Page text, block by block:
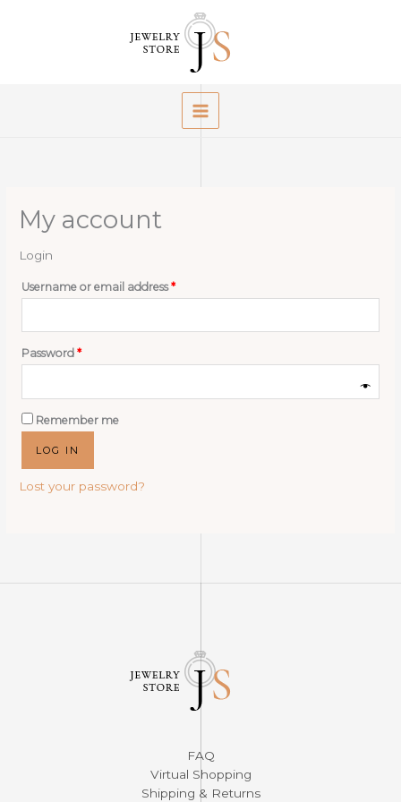
My account
Login
Username or email address*Required
Password*Required
Remember me
LOG IN
Lost your password?
FAQ
Virtual Shopping
Shipping & Returns